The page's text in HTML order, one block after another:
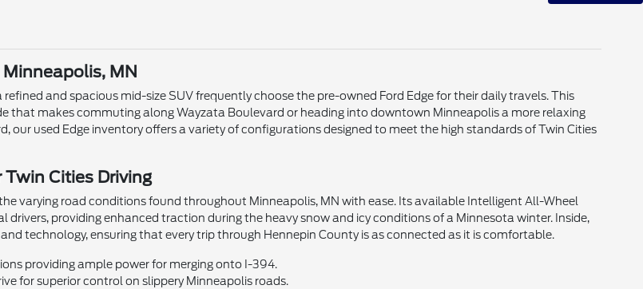
Minneapolis, MN
refined and spacious mid-size SUV frequently choose the pre-owned Ford Edge for their daily travels. This
that makes commuting along Wayzata Boulevard or heading into downtown Minneapolis a more relaxing
our used Edge inventory offers a variety of configurations designed to meet the high standards of Twin Cities
Cities Driving
varying road conditions found throughout Minneapolis, MN with ease. Its available Intelligent All-Wheel
drivers, providing enhanced traction during the heavy snow and icy conditions of a Minnesota winter. Inside,
technology, ensuring that every trip through Hennepin County is as connected as it is comfortable.
providing ample power for merging onto I-394.
for superior control on slippery Minneapolis roads.